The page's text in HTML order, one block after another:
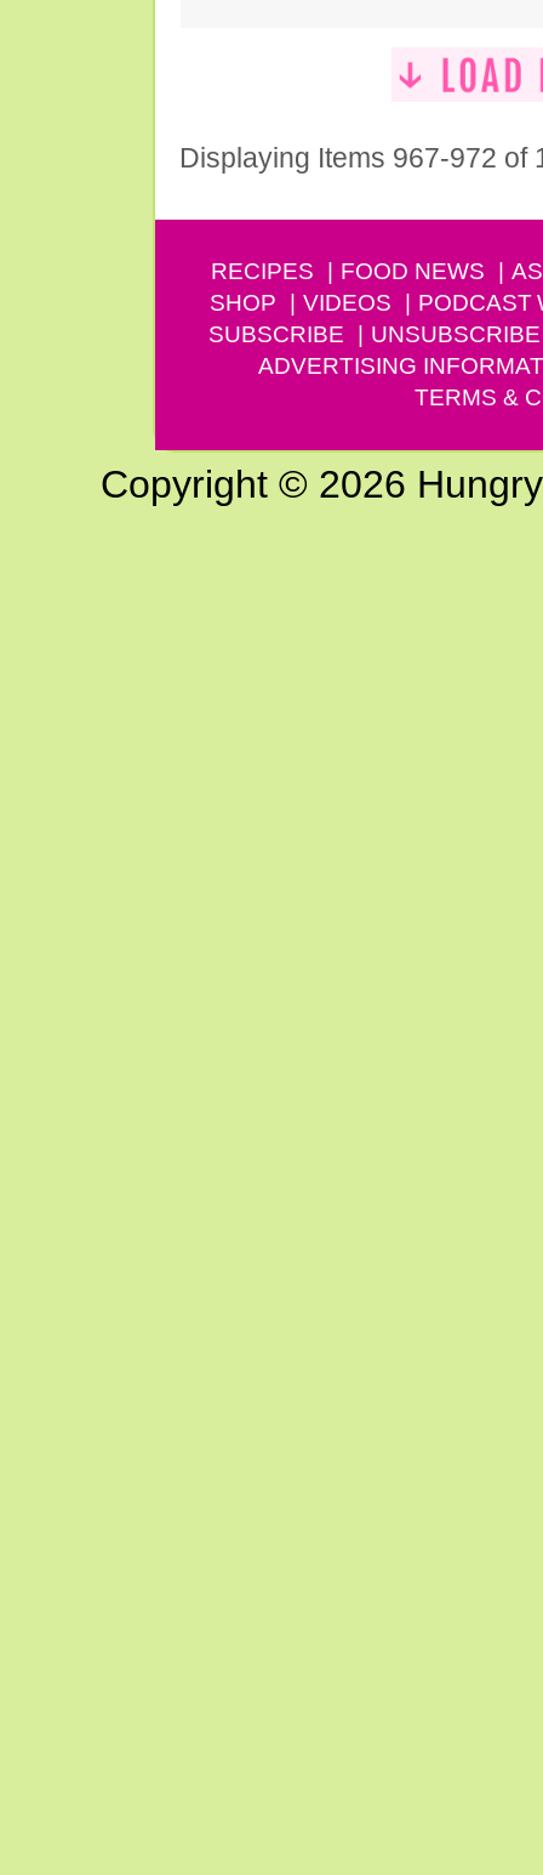
Displaying Items 967-972 of
RECIPES FOOD NEWS
SHOP
VIDEOS PODCAST
SUBSCRIBE
UNSUBSCRIBE
ADVERTISING
TERMS &
Copyright © 2026